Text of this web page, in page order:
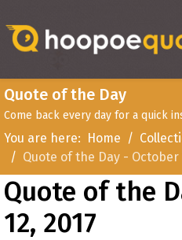
Quote of the Day
Come back every day for a quick
You are here: Home
Quote of the Day - October
Quote of the
12, 2017